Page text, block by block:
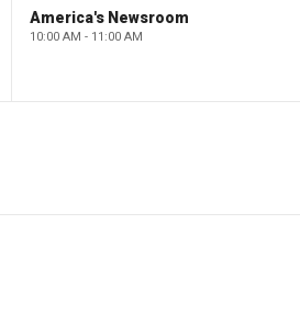
America's Newsroom
10:00 AM - 11:00 AM